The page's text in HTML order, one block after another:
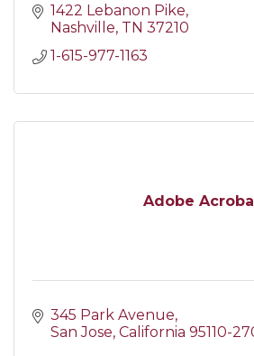
1422 Lebanon Pike
Nashville TN 37210
1-615-977-1163
Adobe
345 Park Avenue
San Jose California 95110-